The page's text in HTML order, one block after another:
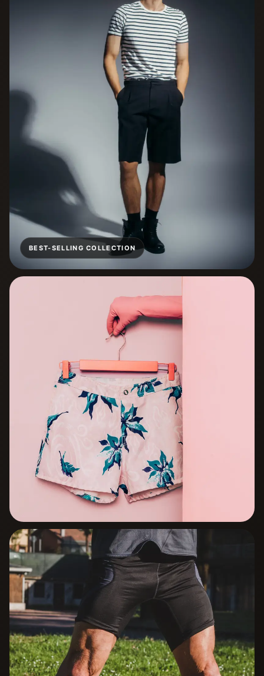
BEST-SELLING COLLECTION